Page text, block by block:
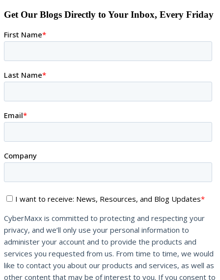
Get Our Blogs Directly to Your Inbox, Every Friday